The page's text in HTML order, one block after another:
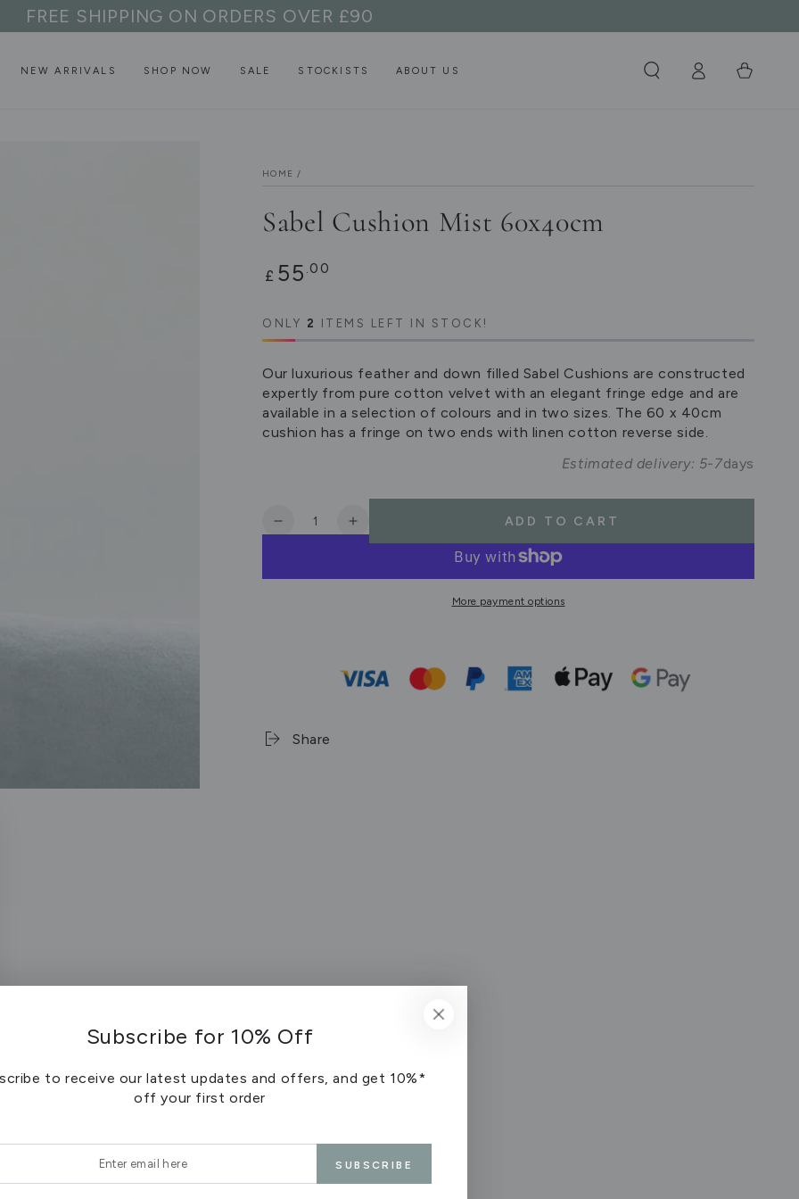
FREE SHIPPING ON ORDERS OVER £90
NEW ARRIVALS SHOP NOW SALE STOCKISTS ABOUT US
in
Cart
HOME /
Sabel Cushion Mist 60x40cm
Regular
price
£ 55 .00
ONLY 2 ITEMS LEFT IN STOCK!
Our luxurious feather and down filled Sabel Cushions are constructed
expertly from pure cotton velvet with an elegant fringe edge and are
available in a selection of colours and in two sizes. The 60 x 40cm
cushion has a fringe on two ends with linen cotton reverse side.
Estimated delivery: 5-7days
Quantity
Decrease
Sabel
Increase
quantity
Sabel
ADD TO CART
More payment options
Share
Subscribe for 10% Off
to receive our latest updates and offers, and get 10%*
off your first order
SUBSCRIBE